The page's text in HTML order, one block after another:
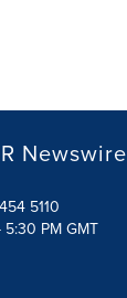
Newswire
5110
PM GMT